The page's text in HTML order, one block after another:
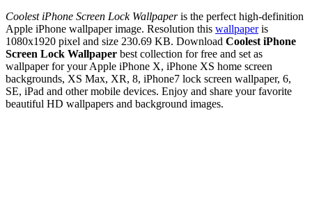
Coolest iPhone Screen Lock Wallpaperis the perfect high-definition
Apple iPhone wallpaper image. Resolution this wallpaperis
1080x1920 pixel and size 230.69 KB. Download Coolest iPhone
Screen Lock Wallpaper best collection for free and set as
wallpaper for your Apple iPhone X, iPhone XS home screen
backgrounds, XS Max, XR, 8, iPhone7 lock screen wallpaper, 6,
SE, iPad and other mobile devices. Enjoy and share your favorite
beautiful HD wallpapers and background images.